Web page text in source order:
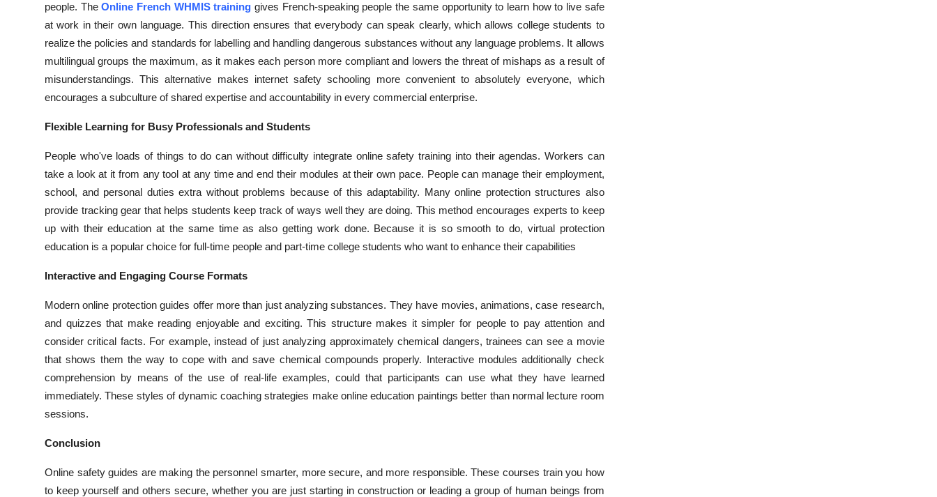
people. TheOnline French WHMIS training gives French-speaking people the same opportunity to learn how to live safe
at work in their own language. This direction ensures that everybody can speak clearly, which allows college students to
realize the policies and standards for labelling and handling dangerous substances without any language problems. It allows
multilingual groups the maximum, as it makes each person more compliant and lowers the threat of mishaps as a result of
misunderstandings. This alternative makes internet safety schooling more convenient to absolutely everyone, which
encourages a subculture of shared expertise and accountability in every commercial enterprise.
Flexible Learning for Busy Professionals and Students
People who've loads of things to do can without difficulty integrate online safety training into their agendas. Workers can
take a look at it from any tool at any time and end their modules at their own pace. People can manage their employment,
school, and personal duties extra without problems because of this adaptability. Many online protection structures also
provide tracking gear that helps students keep track of ways well they are doing. This method encourages experts to keep
up with their education at the same time as also getting work done. Because it is so smooth to do, virtual protection
education is a popular choice for full-time people and part-time college students who want to enhance their capabilities
Interactive and Engaging Course Formats
Modern online protection guides offer more than just analyzing substances. They have movies, animations, case research,
and quizzes that make reading enjoyable and exciting. This structure makes it simpler for people to pay attention and
consider critical facts. For example, instead of just analyzing approximately chemical dangers, trainees can see a movie
that shows them the way to cope with and save chemical compounds properly. Interactive modules additionally check
comprehension by means of the use of real-life examples, could that participants can use what they have learned
immediately. These styles of dynamic coaching strategies make online education paintings better than normal lecture room
sessions.
Conclusion
Online safety guides are making the personnel smarter, more secure, and more responsible. These courses train you how
to keep yourself and others secure, whether you are just starting in construction or leading a group of human beings from